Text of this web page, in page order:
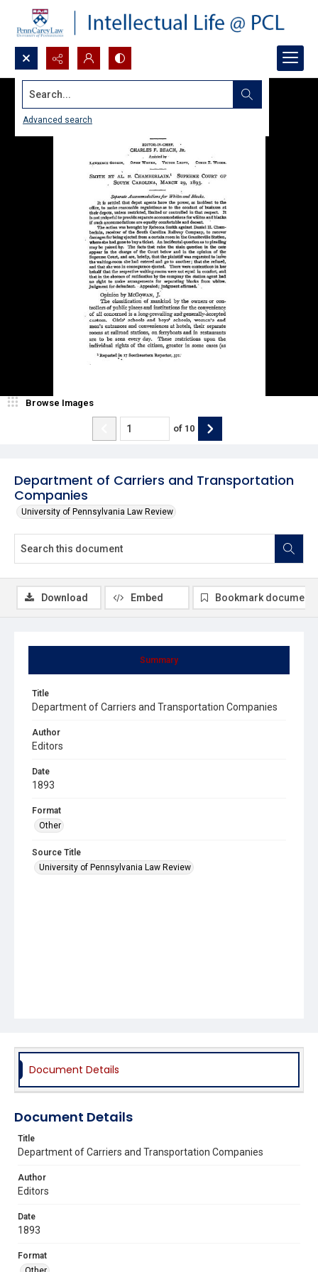
Search...
Advanced search
Department of Carriers and Transportation
Companies
University of Pennsylvania Law Review
Browse Images
of 10
Summary
Title
Department of Carriers and Transportation Companies
Author
Editors
Date
1893
Format
Other
Source Title
University of Pennsylvania Law Review
Download Embed Bookmark document
Document Details
Document Details
Title
Department of Carriers and Transportation Companies
Author
Editors
Date
1893
Format